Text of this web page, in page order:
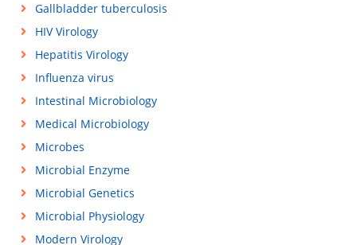
Gallbladder tuberculosis
HIV Virology
Hepatitis Virology
Influenza virus
Intestinal Microbiology
Medical Microbiology
Microbes
Microbial Enzyme
Microbial Genetics
Microbial Physiology
Modern Virology